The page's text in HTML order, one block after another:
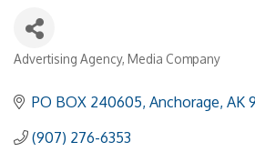
Categories
Advertising Agency Media Company
PO BOX 240605 Anchorage AK
(907) 276-6353